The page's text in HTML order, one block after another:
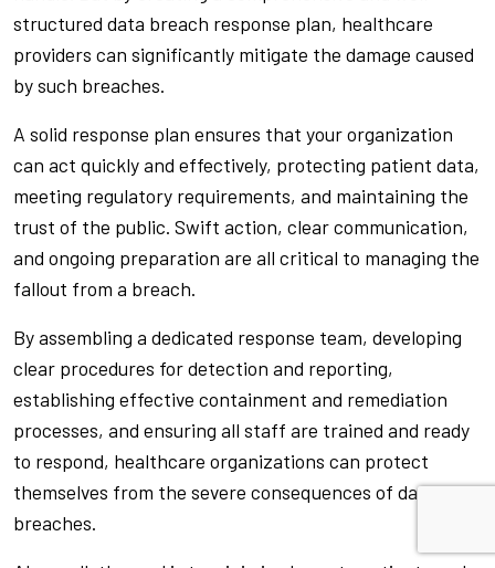
structured data breach response plan, healthcare
providers can significantly mitigate the damage caused
by such breaches.
A solid response plan ensures that your organization
can act quickly and effectively, protecting patient data,
meeting regulatory requirements, and maintaining the
trust of the public. Swift action, clear communication,
and ongoing preparation are all critical to managing the
fallout from a breach.
By assembling a dedicated response team, developing
clear procedures for detection and reporting,
establishing effective containment and remediation
processes, and ensuring all staff are trained and ready
to respond, healthcare organizations can protect
themselves from the severe consequences of data
breaches.